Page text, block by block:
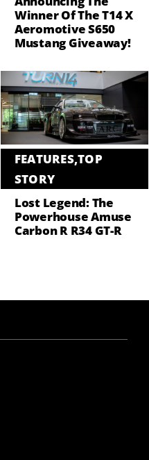
Winner Of The T14 X
Aeromotive S650
Mustang Giveaway!
FEATURES,TOP
STORY
Lost Legend: The
Powerhouse Amuse
Carbon R R34 GT-R